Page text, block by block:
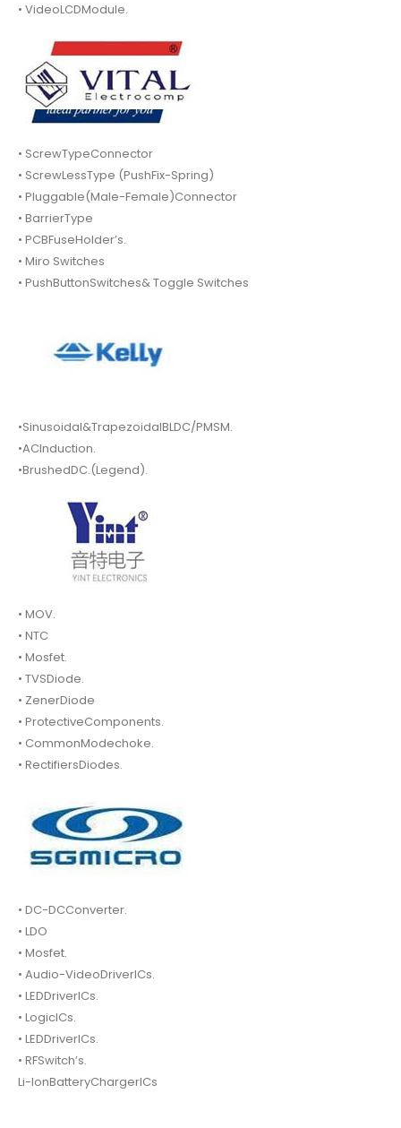
• VideoLCDModule.
• ScrewTypeConnector
• ScrewLessType (PushFix-Spring)
• Pluggable(Male-Female)Connector
• BarrierType
• PCBFuseHolder’s.
• Miro Switches
• PushButtonSwitches& Toggle Switches
•Sinusoidal&TrapezoidalBLDC/PMSM.
•ACInduction.
•BrushedDC.(Legend).
• MOV.
• NTC
• Mosfet.
• TVSDiode.
• ZenerDiode
• ProtectiveComponents.
• CommonModechoke.
• RectifiersDiodes.
• DC-DCConverter.
• LDO
• Mosfet.
• Audio-VideoDriverICs.
• LEDDriverICs.
• LogicICs.
• LEDDriverICs.
• RFSwitch’s.
Li-IonBatteryChargerICs